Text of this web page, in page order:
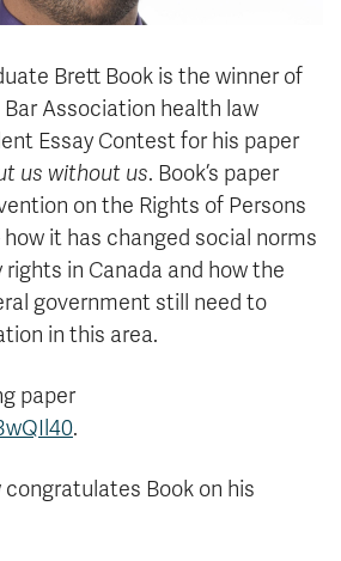
About
Contact
Giving
Brett Book is the winner of
Bar Association health law
Essay Contest for his paper
us without us. Book’s paper
on the Rights of Persons
it has changed social norms
in Canada and how the
government still need to
in this area.
paper
.
Book on his